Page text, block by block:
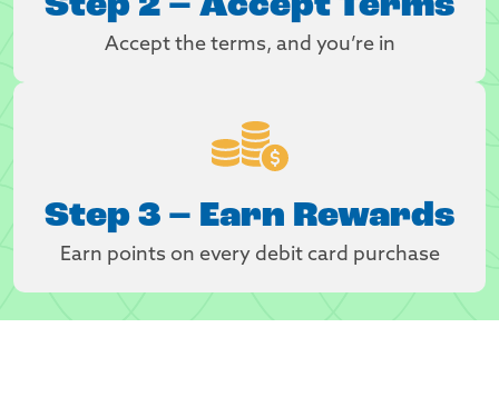
Accept the terms, and you’re in
Step 3 – Earn Rewards
Earn points on every debit card purchase